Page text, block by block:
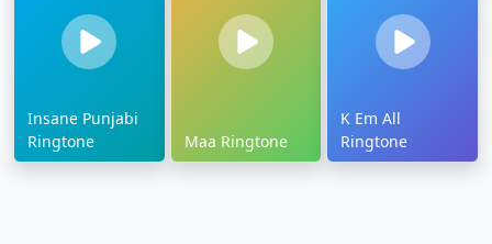
Insane Punjabi
Ringtone
Maa Ringtone
K Em All
Ringtone